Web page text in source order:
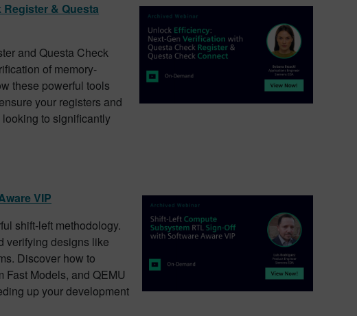
& Questa
and Questa Check
of memory-
these powerful tools
your registers and
looking to significantly
VIP
shift-left methodology.
verifying designs like
Discover how to
Fast Models, and QEMU
up your development